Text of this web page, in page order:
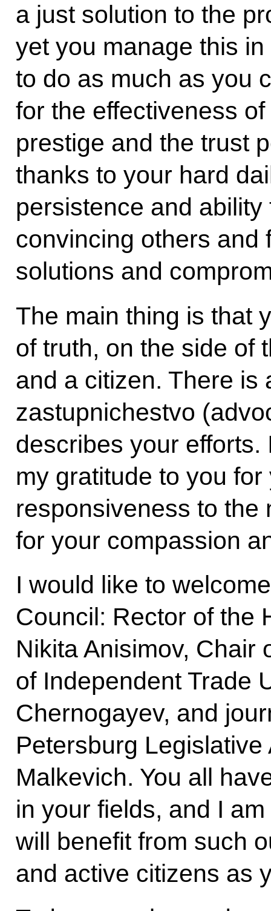
a just solution to the
yet you manage this
to do as much as you
for the effectiveness
prestige and the trust
thanks to your hard
persistence and
convincing others and
solutions and
The main thing is that
of truth, on the side of
and a citizen. There is
zastupnichestvo
describes your
my gratitude to you
responsiveness to the
for your compassion
I would like to
Council: Rector of the
Nikita Anisimov, Chair
of Independent Trade
Chernogayev, and
Petersburg
Malkevich. You all
in your fields, and I
will benefit from such
and active citizens as